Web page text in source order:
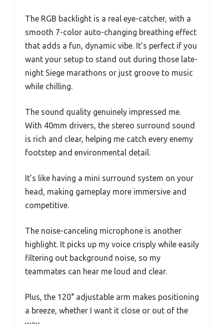
The RGB backlight is a real eye-catcher, with a
smooth 7-color auto-changing breathing effect
that adds a fun, dynamic vibe. It’s perfect if you
want your setup to stand out during those late-
night Siege marathons or just groove to music
while chilling.
The sound quality genuinely impressed me.
With 40mm drivers, the stereo surround sound
is rich and clear, helping me catch every enemy
footstep and environmental detail.
It’s like having a mini surround system on your
head, making gameplay more immersive and
competitive.
The noise-canceling microphone is another
highlight. It picks up my voice crisply while easily
filtering out background noise, so my
teammates can hear me loud and clear.
Plus, the 120° adjustable arm makes positioning
a breeze, whether I want it close or out of the